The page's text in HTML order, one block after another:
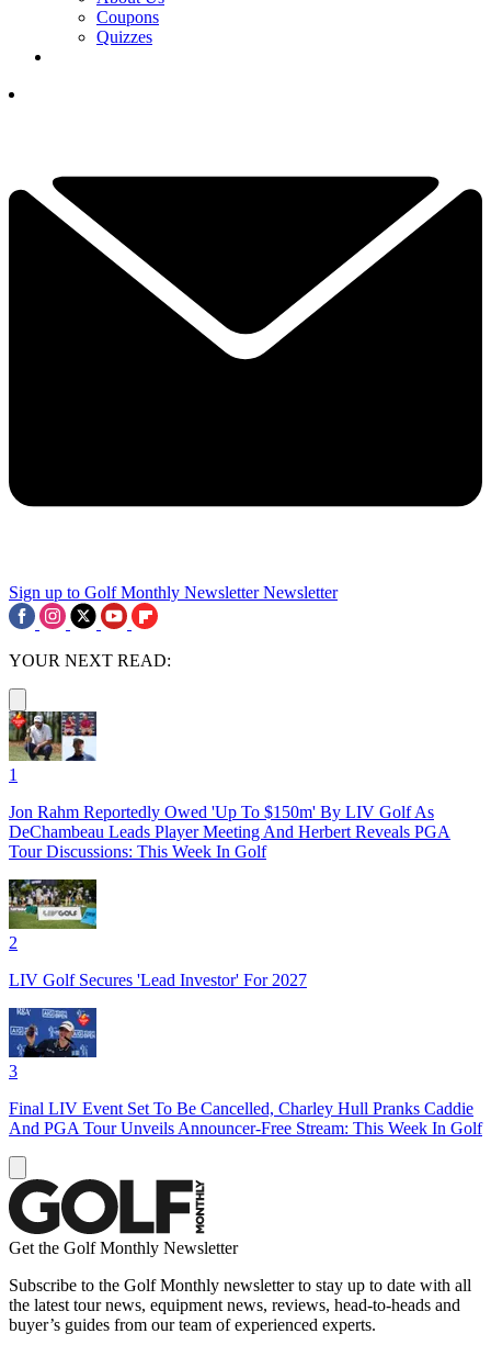
Coupons
Quizzes
Sign up to Golf Monthly Newsletter Newsletter
YOUR NEXT READ:
1
Jon Rahm Reportedly Owed 'Up To $150m' By LIV Golf As
DeChambeau Leads Player Meeting And Herbert Reveals PGA
Tour Discussions: This Week In Golf
2
LIV Golf Secures 'Lead Investor' For 2027
3
Final LIV Event Set To Be Cancelled, Charley Hull Pranks Caddie
And PGA Tour Unveils Announcer-Free Stream: This Week In Golf
Get the Golf Monthly Newsletter
Subscribe to the Golf Monthly newsletter to stay up to date with all
the latest tour news, equipment news, reviews, head-to-heads and
buyer’s guides from our team of experienced experts.